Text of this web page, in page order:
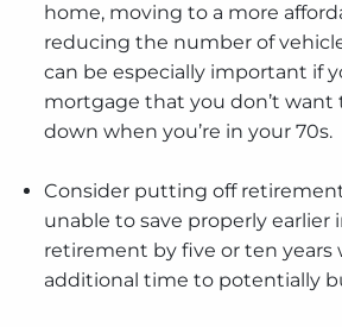
home, moving to a more
reducing the number of
can be especially important if
mortgage that you don’t want
down when you’re in your 70s.
Consider putting off
unable to save properly earlier
retirement by five or ten years
additional time to potentially